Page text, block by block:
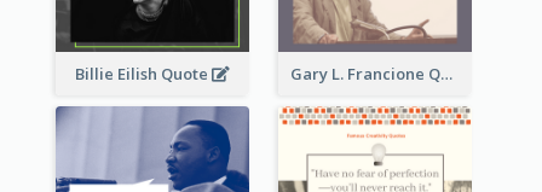
Billie Eilish Quote Gary L. Francione Quote